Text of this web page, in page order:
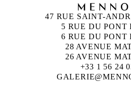
47 RUE SAINT-
5 RUE DU PONT
6 RUE DU PONT
28 AVENUE
26 AVENUE
+33 1 56 24